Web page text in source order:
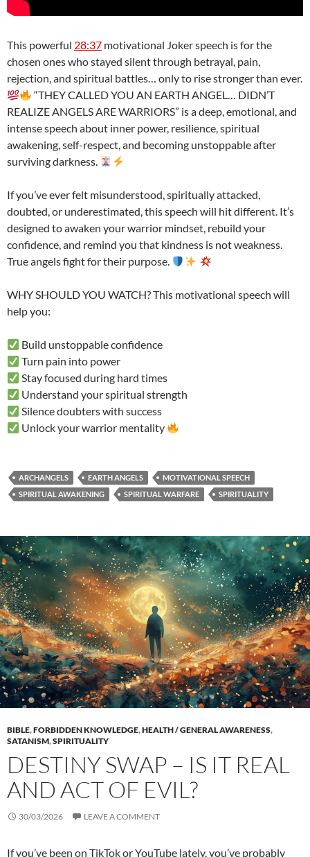
This powerful 28:37 motivational Joker speech is for the
chosen ones who stayed silent through betrayal, pain,
rejection, and spiritual battles… only to rise stronger than ever.
“THEY CALLED YOU AN EARTH ANGEL… DIDN’T
REALIZE ANGELS ARE WARRIORS” is a deep, emotional, and
intense speech about inner power, resilience, spiritual
awakening, self-respect, and becoming unstoppable after
surviving darkness.
If you’ve ever felt misunderstood, spiritually attacked,
doubted, or underestimated, this speech will hit different. It’s
designed to awaken your warrior mindset, rebuild your
confidence, and remind you that kindness is not weakness.
True angels fight for their purpose.
WHY SHOULD YOU WATCH? This motivational speech will
help you:
Build unstoppable confidence
Turn pain into power
Stay focused during hard times
Understand your spiritual strength
Silence doubters with success
Unlock your warrior mentality
ARCHANGELS EARTH ANGELS
MOTIVATIONAL SPEECH
SPIRITUAL AWAKENING
SPIRITUAL WARFARE SPIRITUALITY
BIBLE,FORBIDDEN KNOWLEDGE,HEALTH / GENERAL AWARENESS,
SATANISM,SPIRITUALITY
DESTINY SWAP – IS IT REAL
AND ACT OF EVIL?
30/03/2026 LEAVE A COMMENT
If you’ve been on TikTok or YouTube lately, you’ve probably